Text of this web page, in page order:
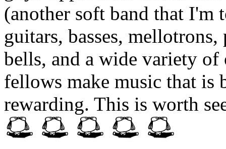
(another soft band that
guitars, basses,
bells, and a wide variety of
fellows make music that is
rewarding. This is worth